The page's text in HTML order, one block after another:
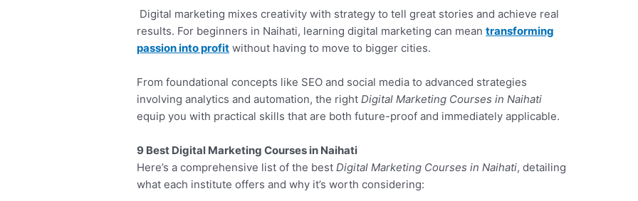
Digital marketing mixes creativity with strategy to tell great stories and achieve real
results. For beginners in Naihati, learning digital marketing can meantransforming
passion into profit without having to move to bigger cities.
From foundational concepts like SEO and social media to advanced strategies
involving analytics and automation, the rightDigital Marketing Courses in Naihati
equip you with practical skills that are both future-proof and immediately applicable.
9 Best Digital Marketing Courses in Naihati
Here’s a comprehensive list of the bestDigital Marketing Courses in Naihati, detailing
what each institute offers and why it’s worth considering: